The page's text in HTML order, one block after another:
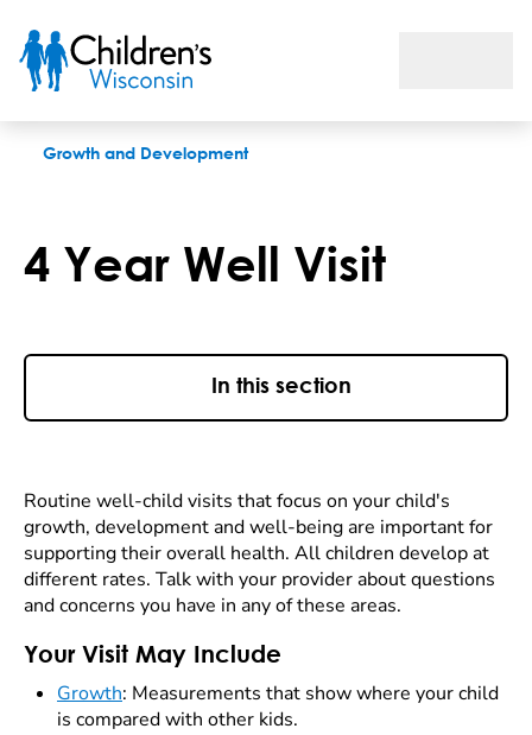
Growth and Development
4 Year Well Visit
In this section
Routine well-child visits that focus on your child's
growth, development and well-being are important for
supporting their overall health. All children develop at
different rates. Talk with your provider about questions
and concerns you have in any of these areas.
Your Visit May Include
Growth: Measurements that show where your child
is compared with other kids.